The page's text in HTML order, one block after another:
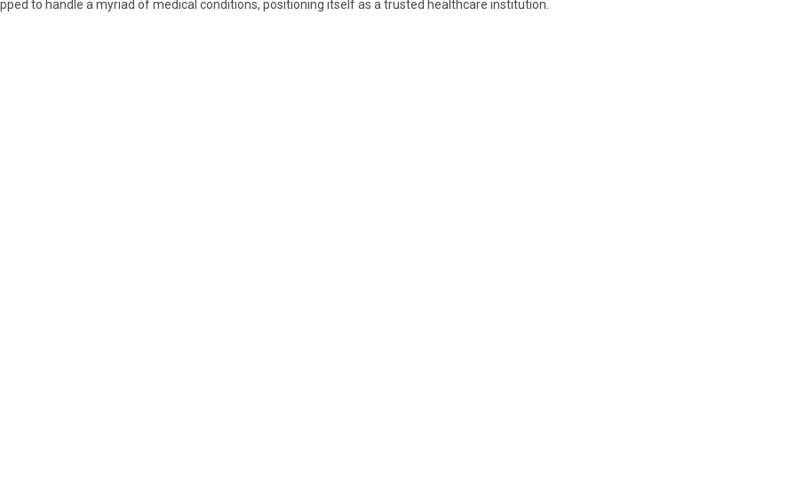
to handle a myriad of medical conditions, positioning itself as a trusted healthcare institution.